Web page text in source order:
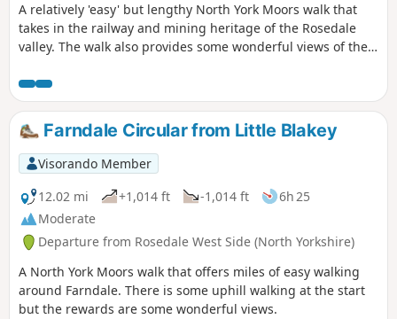
A relatively 'easy' but lengthy North York Moors walk that
takes in the railway and mining heritage of the Rosedale
valley. The walk also provides some wonderful views of the
Farndale Circular from Little Blakey
Visorando Member
12.02 mi
+1,014 ft -1,014 ft
6h 25
Moderate
Departure from Rosedale West Side (North Yorkshire)
A North York Moors walk that offers miles of easy walking
around Farndale. There is some uphill walking at the start
but the rewards are some wonderful views.